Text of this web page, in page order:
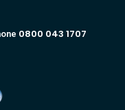
0800 043 1707